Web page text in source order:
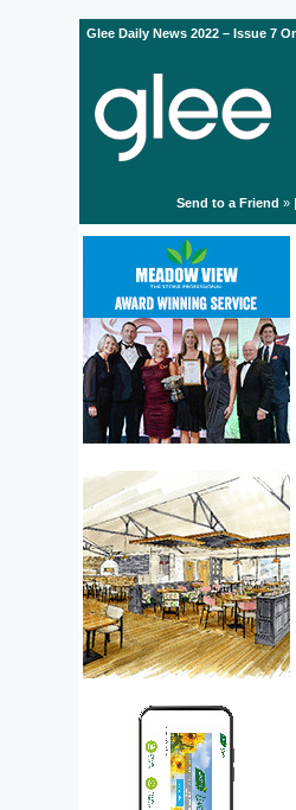
Glee Daily News 2022 – Issue 7
Send to a Friend » |